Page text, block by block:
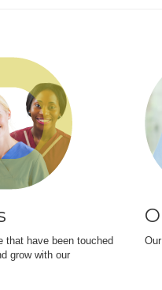
that have been touched
grow with our